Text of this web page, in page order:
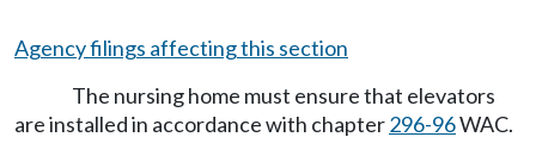
Agency filings affecting this section
The nursing home must ensure that elevators
are installed in accordance with chapter296-96WAC.